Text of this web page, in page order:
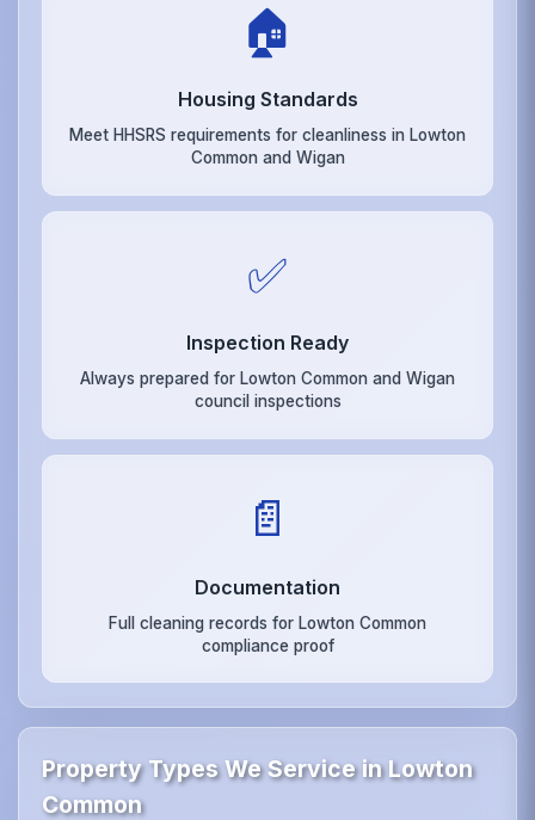
🏠
Housing Standards
Meet HHSRS requirements for cleanliness in Lowton
Common and Wigan
✅
Inspection Ready
Always prepared for Lowton Common and Wigan
council inspections
📄
Documentation
Full cleaning records for Lowton Common
compliance proof
Property Types We Service in Lowton
Common